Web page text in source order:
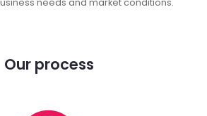
Our process